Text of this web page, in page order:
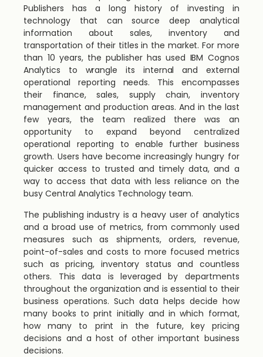
Publishers has a long history of investing in
technology that can source deep analytical
information about sales, inventory and
transportation of their titles in the market. For more
than 10 years, the publisher has used IBM Cognos
Analytics to wrangle its internal and external
operational reporting needs. This encompasses
their finance, sales, supply chain, inventory
management and production areas. And in the last
few years, the team realized there was an
opportunity to expand beyond centralized
operational reporting to enable further business
growth. Users have become increasingly hungry for
quicker access to trusted and timely data, and a
way to access that data with less reliance on the
busy Central Analytics Technology team.
The publishing industry is a heavy user of analytics
and a broad use of metrics, from commonly used
measures such as shipments, orders, revenue,
point-of-sales and costs to more focused metrics
such as pricing, inventory status and countless
others. This data is leveraged by departments
throughout the organization and is essential to their
business operations. Such data helps decide how
many books to print initially and in which format,
how many to print in the future, key pricing
decisions and a host of other important business
decisions.